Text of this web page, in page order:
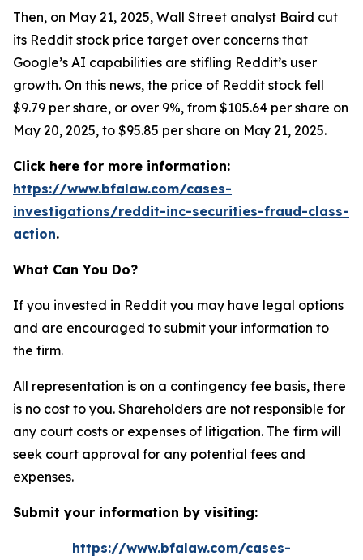
Then, on May 21, 2025, Wall Street analyst Baird cut
its Reddit stock price target over concerns that
Google’s AI capabilities are stifling Reddit’s user
growth. On this news, the price of Reddit stock fell
$9.79 per share, or over 9%, from $105.64 per share on
May 20, 2025, to $95.85 per share on May 21, 2025.
Click here for more information:
https://www.bfalaw.com/cases-
investigations/reddit-inc-securities-fraud-class-
action.
What Can You Do?
If you invested in Reddit you may have legal options
and are encouraged to submit your information to
the firm.
All representation is on a contingency fee basis, there
is no cost to you. Shareholders are not responsible for
any court costs or expenses of litigation. The firm will
seek court approval for any potential fees and
expenses.
Submit your information by visiting:
https://www.bfalaw.com/cases-